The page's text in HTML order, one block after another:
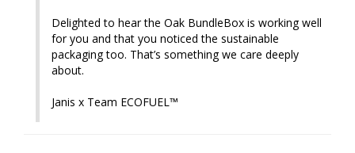
Delighted to hear the Oak BundleBox is working well
for you and that you noticed the sustainable
packaging too. That’s something we care deeply
about.
Janis x Team ECOFUEL™